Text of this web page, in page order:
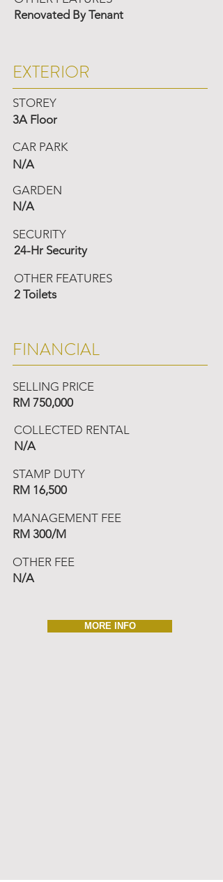
Renovated By Tenant
EXTERIOR
STOREY
3A Floor
CAR PARK
N/A
GARDEN
N/A
SECURITY
24-Hr Security
OTHER FEATURES
2 Toilets
FINANCIAL
SELLING PRICE
RM 750,000
COLLECTED RENTAL
N/A
STAMP DUTY
RM 16,500
MANAGEMENT FEE
RM 300/M
OTHER FEE
N/A
MORE INFO